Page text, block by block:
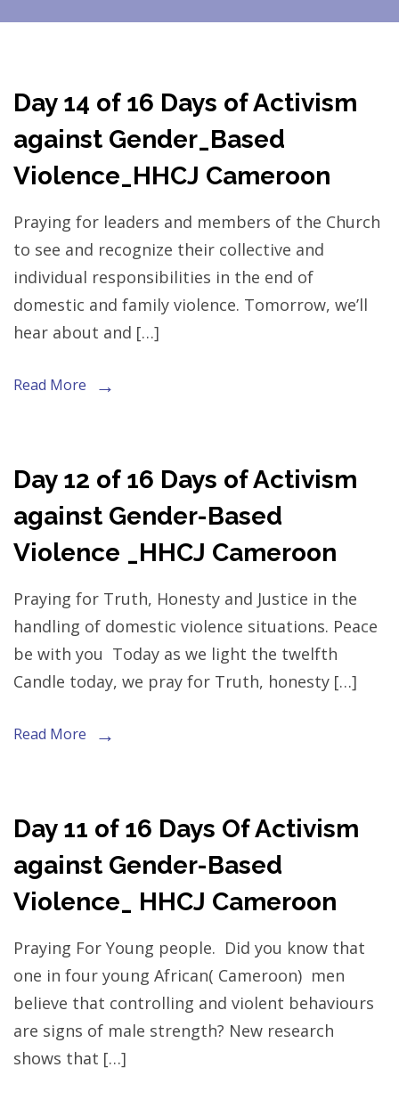
Day 14 of 16 Days of Activism
against Gender_Based
Violence_HHCJ Cameroon
Praying for leaders and members of the Church
to see and recognize their collective and
individual responsibilities in the end of
domestic and family violence. Tomorrow, we’ll
hear about and […]
Read More
Day 12 of 16 Days of Activism
against Gender-Based
Violence _HHCJ Cameroon
Praying for Truth, Honesty and Justice in the
handling of domestic violence situations. Peace
be with you Today as we light the twelfth
Candle today, we pray for Truth, honesty […]
Read More
Day 11 of 16 Days Of Activism
against Gender-Based
Violence_ HHCJ Cameroon
Praying For Young people. Did you know that
one in four young African( Cameroon) men
believe that controlling and violent behaviours
are signs of male strength? New research
shows that […]